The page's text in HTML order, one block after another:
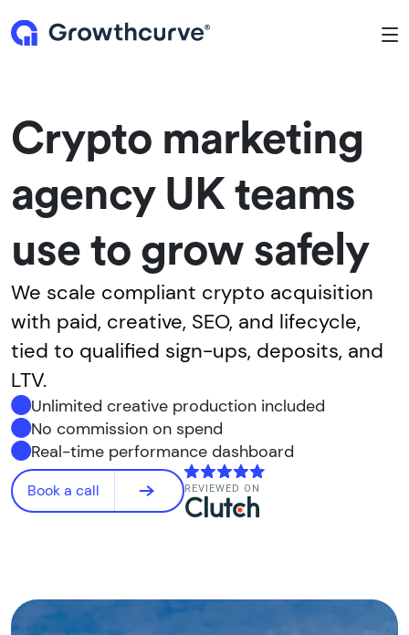
Crypto marketing
agency UK teams
use to grow safely
We scale compliant crypto acquisition
with paid, creative, SEO, and lifecycle,
tied to qualified sign-ups, deposits, and
LTV.
Unlimited creative production included
No commission on spend
Real-time performance dashboard
Book a call REVIEWED ON